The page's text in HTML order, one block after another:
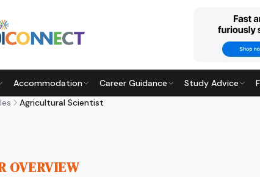
Accommodation Career Guidance Study Advice
Agricultural ScientistSCIENTIST
OVERVIEW